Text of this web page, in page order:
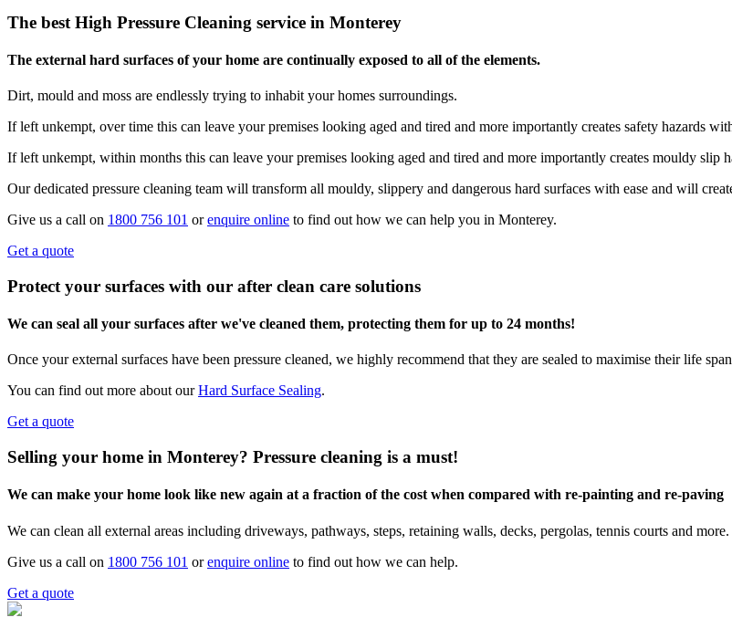
The best High Pressure Cleaning service in Monterey
The external hard surfaces of your home are continually exposed to all of the elements.
Dirt, mould and moss are endlessly trying to inhabit your homes surroundings.
If left unkempt, over time this can leave your premises looking aged and tired and more importantly creates safety hazards
If left unkempt, within months this can leave your premises looking aged and tired and more importantly creates mouldy slip
Our dedicated pressure cleaning team will transform all mouldy, slippery and dangerous hard surfaces with ease and will
Give us a call on 1800 756 101 orenquire online to find out how we can help you in Monterey.
Get a quote
Protect your surfaces with our after clean care solutions
We can seal all your surfaces after we've cleaned them, protecting them for up to 24 months!
Once your external surfaces have been pressure cleaned, we highly recommend that they are sealed to maximise their life
You can find out more about ourHard Surface Sealing.
Get a quote
Selling your home in Monterey? Pressure cleaning is a must!
We can make your home look like new again at a fraction of the cost when compared with re-painting and re-paving
We can clean all external areas including driveways, pathways, steps, retaining walls, decks, pergolas, tennis courts and more.
Give us a call on 1800 756 101 orenquire online to find out how we can help.
Get a quote